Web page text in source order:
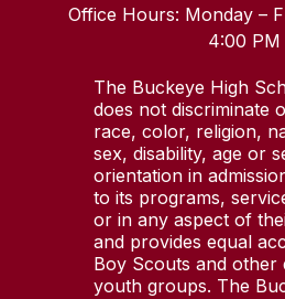
Office Hours: Monday –
4:00 PM
The Buckeye High
does not discriminate
race, color, religion,
sex, disability, age or
orientation in
to its programs,
or in any aspect of
and provides equal
Boy Scouts and other
youth groups. The